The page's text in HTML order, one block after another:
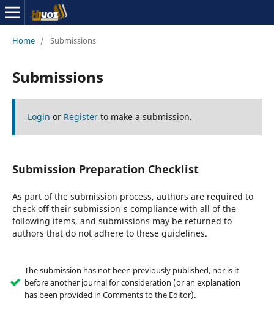
Home / Submissions
Submissions
Login or Registerto make a submission.
Submission Preparation Checklist
As part of the submission process, authors are required to
check off their submission's compliance with all of the
following items, and submissions may be returned to
authors that do not adhere to these guidelines.
The submission has not been previously published, nor is it
before another journal for consideration (or an explanation
has been provided in Comments to the Editor).